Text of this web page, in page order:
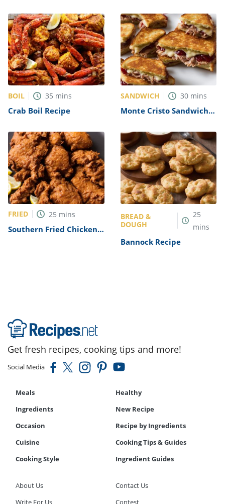
BOIL 35 mins
Crab Boil Recipe
SANDWICH 30 mins
Monte Cristo Sandwich
FRIED 25 mins
Southern Fried Chicken
BREAD &
DOUGH
25
mins
Bannock Recipe
Get fresh recipes, cooking tips and more!
Social Media
Meals
Healthy
Ingredients
New Recipe
Occasion
Recipe by Ingredients
Cuisine
Cooking Tips & Guides
Cooking Style
Ingredient Guides
About Us
Contact Us
Write For Us
Contest